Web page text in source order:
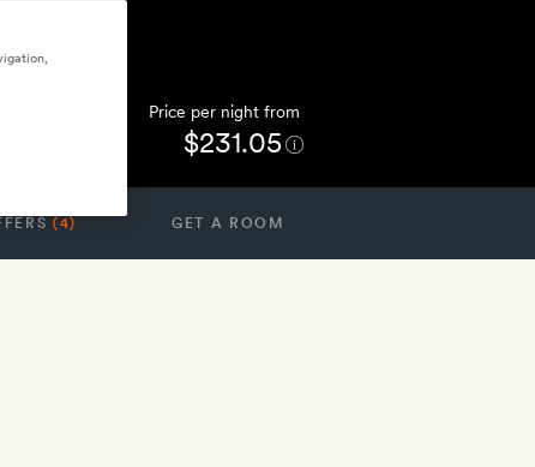
Price per night from
$231.05
(4) GET A ROOM